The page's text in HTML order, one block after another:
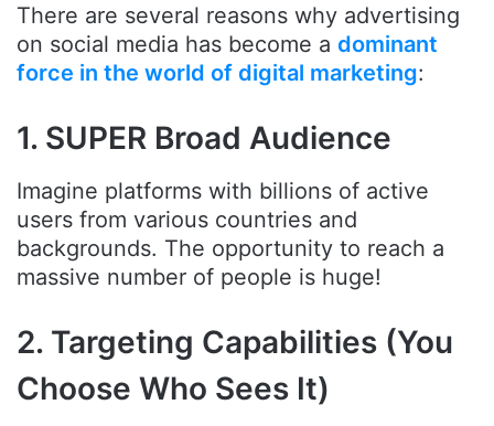
There are several reasons why advertising
on social media has become a dominant
force in the world of digital marketing:
1. SUPER Broad Audience
Imagine platforms with billions of active
users from various countries and
backgrounds. The opportunity to reach a
massive number of people is huge!
2. Targeting Capabilities (You
Choose Who Sees It)